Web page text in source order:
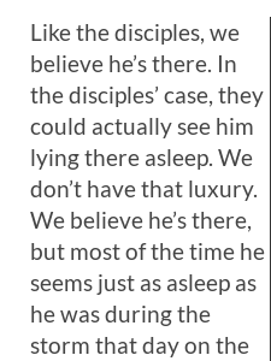
Like the disciples, we
believe he’s there. In
the disciples’ case, they
could actually see him
lying there asleep. We
don’t have that luxury.
We believe he’s there,
but most of the time he
seems just as asleep as
he was during the
storm that day on the